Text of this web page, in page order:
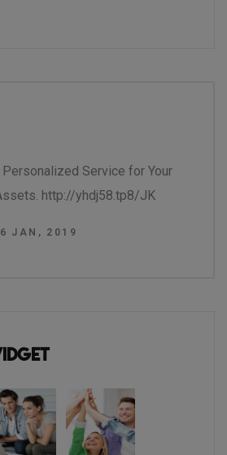
Personalized Service for Your
http://yhdj58.tp8/JK
JAN, 2019